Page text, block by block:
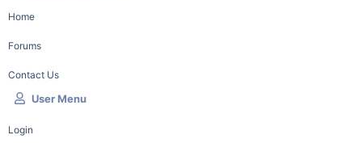
Home
Forums
Contact Us
User Menu
Login